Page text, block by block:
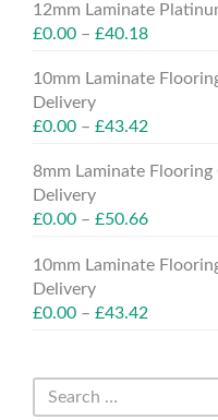
12mm Laminate
£0.00 – £40.18
10mm Laminate
Delivery
£0.00 – £43.42
8mm Laminate
Delivery
£0.00 – £50.66
10mm Laminate
Delivery
£0.00 – £43.42